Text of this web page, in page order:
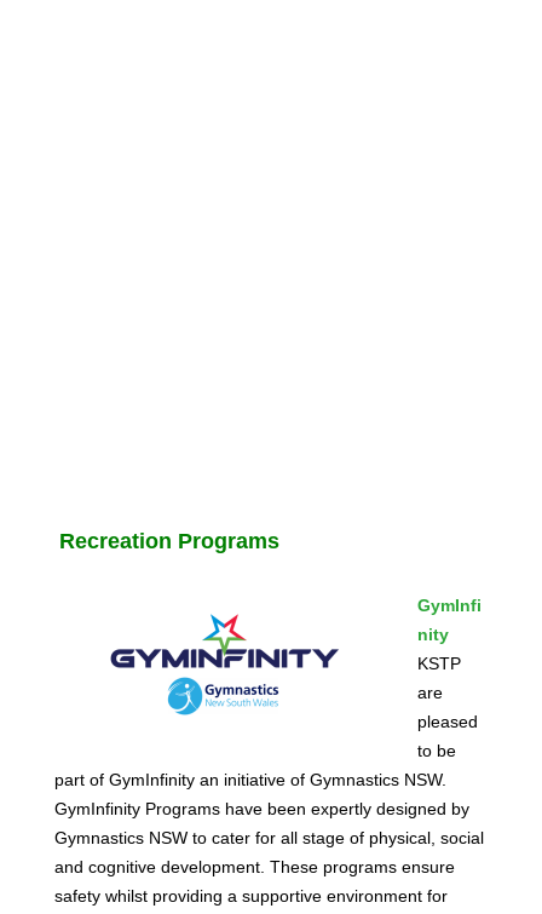
Recreation Programs
GymInfi
nity
KSTP
are
pleased
to be
part of GymInfinity an initiative of Gymnastics NSW.
GymInfinity Programs have been expertly designed by
Gymnastics NSW to cater for all stage of physical, social
and cognitive development. These programs ensure
safety whilst providing a supportive environment for